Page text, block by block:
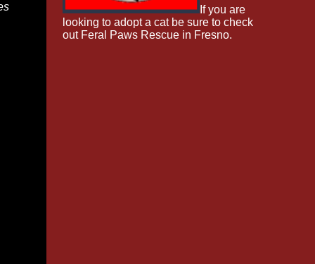
If you are
looking to adopt a cat be sure to check
out Feral Paws Rescue in Fresno.